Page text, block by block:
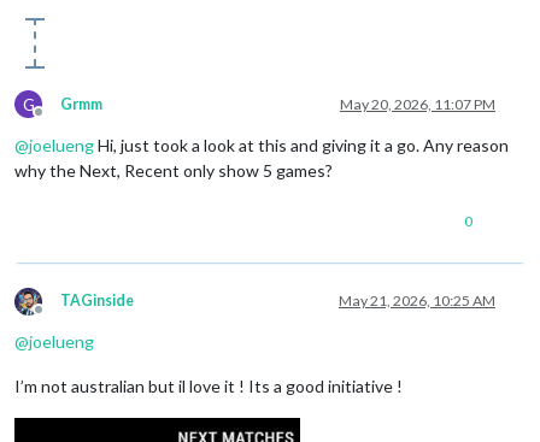
G
Offline
Grmm May 20, 2026, 11:07 PM
@joeluengHi, just took a look at this and giving it a go. Any reason
why the Next, Recent only show 5 games?
0
Offline
TAGinside May 21, 2026, 10:25 AM
@joelueng
I’m not australian but il love it ! Its a good initiative !